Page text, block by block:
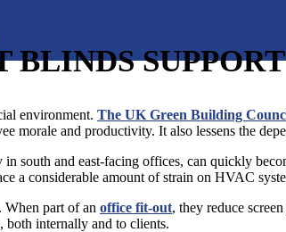
environment. The UK Green Building
morale and productivity. It also lessens the
south and east-facing offices, can quickly
a considerable amount of strain on HVAC
When part of an office fit-out, they reduce
both internally and to clients.